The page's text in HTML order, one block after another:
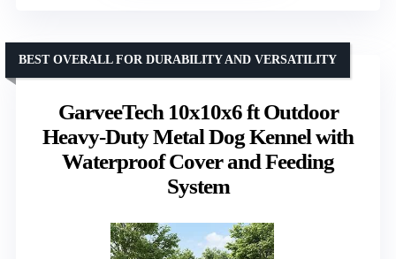
GarveeTech 10x10x6 ft Outdoor
Heavy-Duty Metal Dog Kennel with
Waterproof Cover and Feeding
System
BEST OVERALL FOR DURABILITY AND VERSATILITY